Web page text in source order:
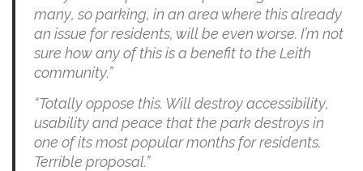
many, so parking, in an area where this already
an issue for residents, will be even worse. I’m not
sure how any of this is a benefit to the Leith
community.”
“Totally oppose this. Will destroy accessibility,
usability and peace that the park destroys in
one of its most popular months for residents.
Terrible proposal.”